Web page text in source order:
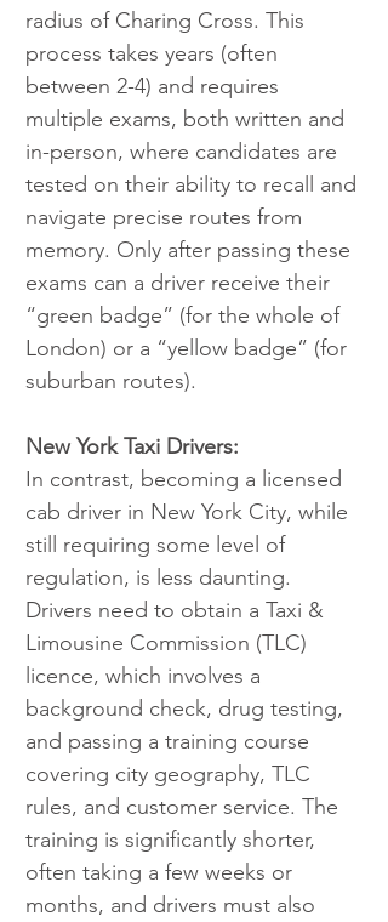
radius of Charing Cross. This
process takes years (often
between 2-4) and requires
multiple exams, both written and
in-person, where candidates are
tested on their ability to recall and
navigate precise routes from
memory. Only after passing these
exams can a driver receive their
“green badge” (for the whole of
London) or a “yellow badge” (for
suburban routes).
New York Taxi Drivers:
In contrast, becoming a licensed
cab driver in New York City, while
still requiring some level of
regulation, is less daunting.
Drivers need to obtain a Taxi &
Limousine Commission (TLC)
licence, which involves a
background check, drug testing,
and passing a training course
covering city geography, TLC
rules, and customer service. The
training is significantly shorter,
often taking a few weeks or
months, and drivers must also